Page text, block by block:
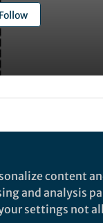
Follow
content
and analysis
settings not